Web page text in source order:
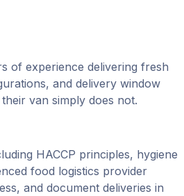
of experience delivering fresh
and delivery window
van simply does not.
HACCP principles, hygiene
food logistics provider
and document deliveries in